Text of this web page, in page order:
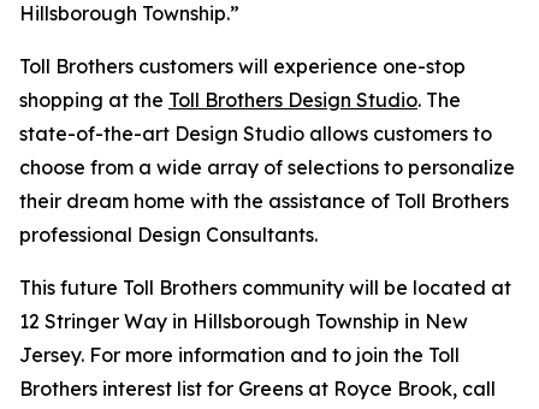
Hillsborough Township.”
Toll Brothers customers will experience one-stop
shopping at the Toll Brothers Design Studio. The
state-of-the-art Design Studio allows customers to
choose from a wide array of selections to personalize
their dream home with the assistance of Toll Brothers
professional Design Consultants.
This future Toll Brothers community will be located at
12 Stringer Way in Hillsborough Township in New
Jersey. For more information and to join the Toll
Brothers interest list for Greens at Royce Brook, call